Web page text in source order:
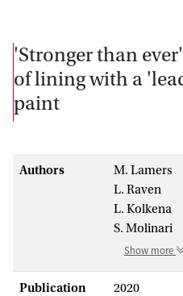
'Stronger than
of lining with a
paint
Authors
M. Lamers
L. Raven
L. Kolkena
S. Molinari
Show more
Publication
2020